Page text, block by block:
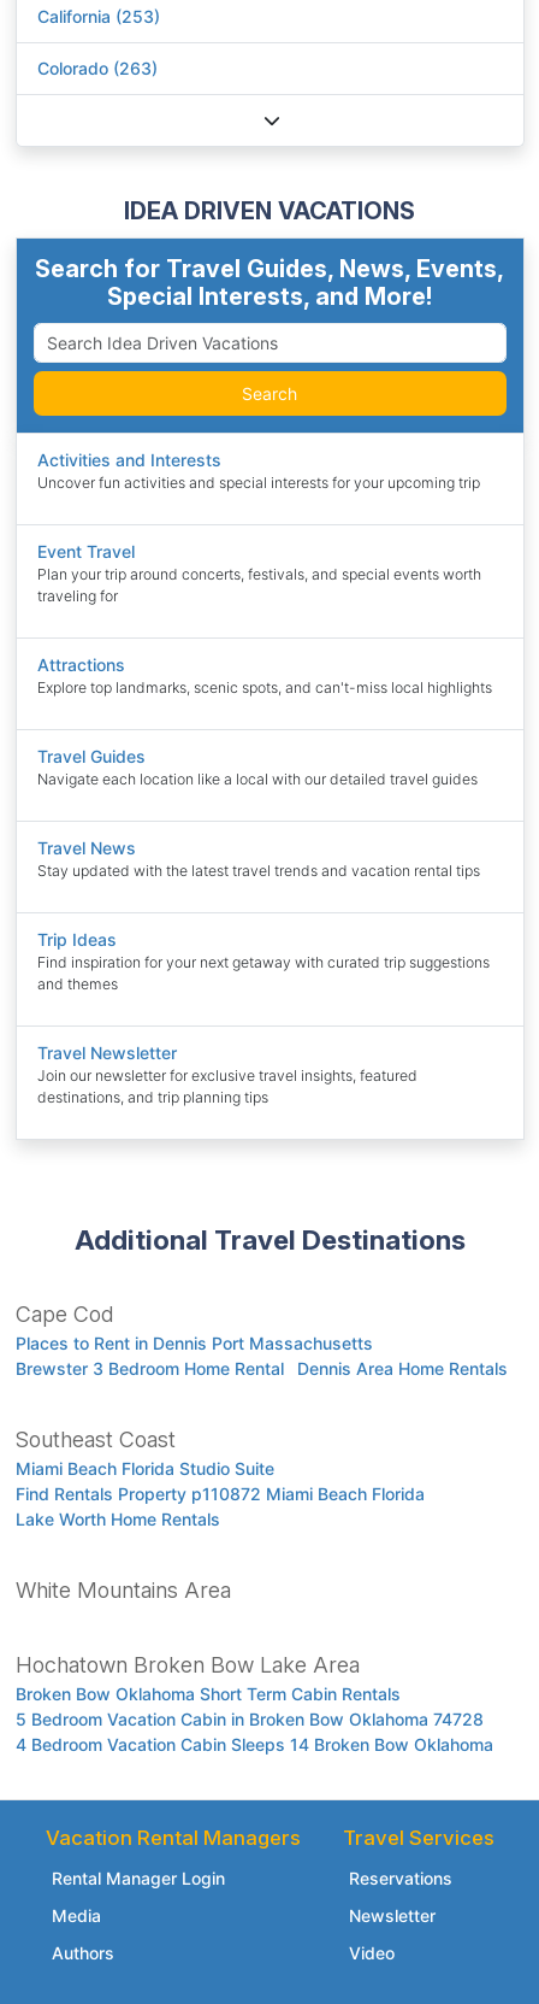
California (253)
Colorado (263)
IDEA DRIVEN VACATIONS
Search for Travel Guides, News, Events,
Special Interests, and More!
Search
Activities and Interests
Uncover fun activities and special interests for your upcoming trip
Event Travel
Plan your trip around concerts, festivals, and special events worth
traveling for
Attractions
Explore top landmarks, scenic spots, and can't-miss local highlights
Travel Guides
Navigate each location like a local with our detailed travel guides
Travel News
Stay updated with the latest travel trends and vacation rental tips
Trip Ideas
Find inspiration for your next getaway with curated trip suggestions
and themes
Travel Newsletter
Join our newsletter for exclusive travel insights, featured
destinations, and trip planning tips
Additional Travel Destinations
Cape Cod
Places to Rent in Dennis Port Massachusetts
Brewster 3 Bedroom Home Rental
Dennis Area Home Rentals
Southeast Coast
Miami Beach Florida Studio Suite
Find Rentals Property p110872 Miami Beach Florida
Lake Worth Home Rentals
White Mountains Area
Hochatown Broken Bow Lake Area
Broken Bow Oklahoma Short Term Cabin Rentals
5 Bedroom Vacation Cabin in Broken Bow Oklahoma 74728
4 Bedroom Vacation Cabin Sleeps 14 Broken Bow Oklahoma
Vacation Rental Managers
Rental Manager Login
Media
Authors
Travel Services
Reservations
Newsletter
Video